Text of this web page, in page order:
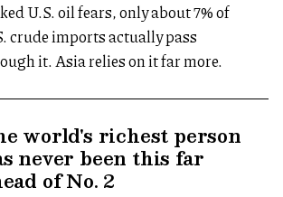
U.S. oil fears, only about 7% of
crude imports actually pass
it. Asia relies on it far more.
world's richest person
never been this far
of No. 2